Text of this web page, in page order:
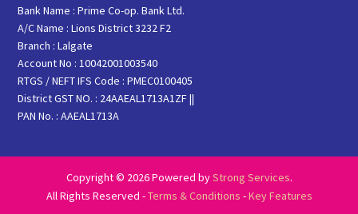
Bank Name : Prime Co-op. Bank Ltd.
A/C Name : Lions District 3232 F2
Branch : Lalgate
Account No : 10042001003540
RTGS / NEFT IFS Code : PMEC0100405
District GST NO. : 24AAEAL1713A1ZF ||
PAN No. : AAEAL1713A
Copyright © 2026 Powered byStrong Services.
All Rights Reserved -Terms & Conditions -Key Features